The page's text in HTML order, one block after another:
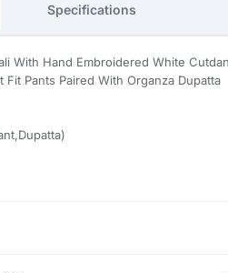
Specifications
With Hand Embroidered White
Pants Paired With Organza Dupatta